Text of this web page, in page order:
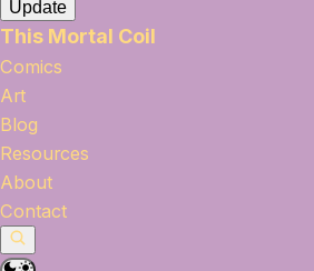
Update
This Mortal Coil
Comics
Art
Blog
Resources
About
Contact